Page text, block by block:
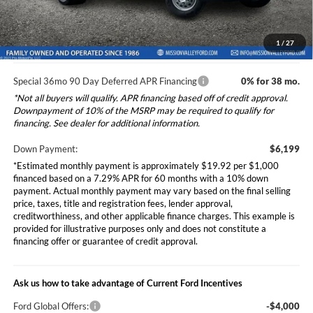
1 / 27
*Additional government fees and taxes, any finance charges, any
electronic filing charge, and any emission testing charge will apply.
Special 36mo 90 Day Deferred APR Financing
0% for 38 mo.
*Not all buyers will qualify. APR financing based off of credit approval.
Downpayment of 10% of the MSRP may be required to qualify for
financing. See dealer for additional information.
Down Payment:
$6,199
*Estimated monthly payment is approximately $19.92 per $1,000
financed based on a 7.29% APR for 60 months with a 10% down
payment. Actual monthly payment may vary based on the final selling
price, taxes, title and registration fees, lender approval,
creditworthiness, and other applicable finance charges. This example is
provided for illustrative purposes only and does not constitute a
financing offer or guarantee of credit approval.
Ask us how to take advantage of Current Ford Incentives
Ford Global Offers: -$4,000